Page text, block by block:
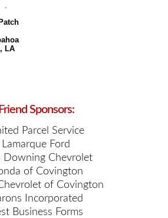
LA
Friend Sponsors:
Parcel Service
Lamarque Ford
Downing Chevrolet
of Covington
of Covington
Incorporated
Business Forms